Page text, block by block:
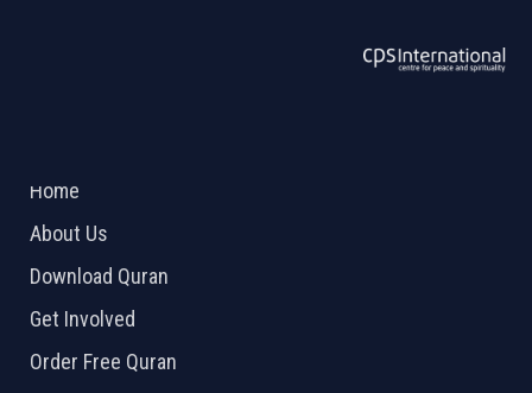
Home
About Us
Download Quran
Get Involved
Order Free Quran